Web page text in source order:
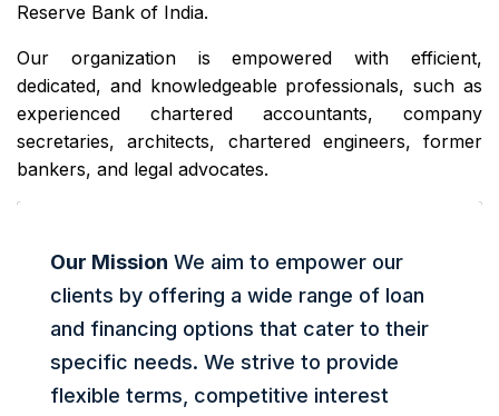
Reserve Bank of India.
Our organization is empowered with efficient,
dedicated, and knowledgeable professionals, such as
experienced chartered accountants, company
secretaries, architects, chartered engineers, former
bankers, and legal advocates.
Our Mission We aim to empower our
clients by offering a wide range of loan
and financing options that cater to their
specific needs. We strive to provide
flexible terms, competitive interest